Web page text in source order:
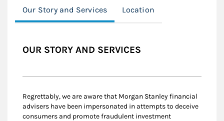
Our Story and Services Location
OUR STORY AND SERVICES
Regrettably, we are aware that Morgan Stanley financial
advisers have been impersonated in attempts to deceive
consumers and promote fraudulent investment